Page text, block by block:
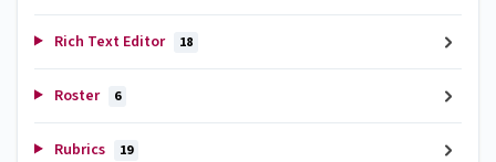
Rich Text Editor 18
Roster 6
Rubrics 19